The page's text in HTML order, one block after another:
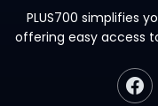
PLUS700 simplifies
offering easy access